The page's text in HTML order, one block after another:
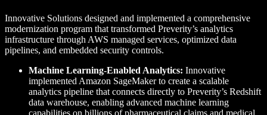
Innovative Solutions designed and implemented a comprehensive
modernization program that transformed Preverity’s analytics
infrastructure through AWS managed services, optimized data
pipelines, and embedded security controls.
Machine Learning-Enabled Analytics: Innovative
implemented Amazon SageMaker to create a scalable
analytics pipeline that connects directly to Preverity’s Redshift
data warehouse, enabling advanced machine learning
capabilities on billions of pharmaceutical claims and medical